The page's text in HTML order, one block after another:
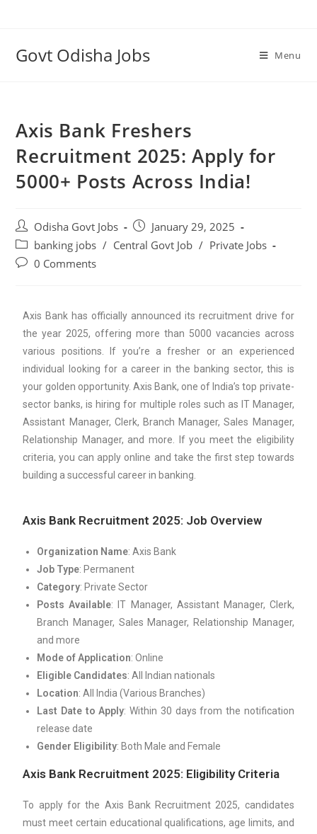
Govt Odisha Jobs Menu
Axis Bank Freshers
Recruitment 2025: Apply for
5000+ Posts Across India!
Odisha Govt Jobs
January 29, 2025
banking jobs / Central Govt Job / Private Jobs
0 Comments
Axis Bank has officially announced its recruitment drive for
the year 2025, offering more than 5000 vacancies across
various positions. If you’re a fresher or an experienced
individual looking for a career in the banking sector, this is
your golden opportunity. Axis Bank, one of India’s top private-
sector banks, is hiring for multiple roles such as IT Manager,
Assistant Manager, Clerk, Branch Manager, Sales Manager,
Relationship Manager, and more. If you meet the eligibility
criteria, you can apply online and take the first step towards
building a successful career in banking.
Axis Bank Recruitment 2025: Job Overview
Organization Name: Axis Bank
Job Type: Permanent
Category: Private Sector
Posts Available: IT Manager, Assistant Manager, Clerk,
Branch Manager, Sales Manager, Relationship Manager,
and more
Mode of Application: Online
Eligible Candidates: All Indian nationals
Location: All India (Various Branches)
Last Date to Apply: Within 30 days from the notification
release date
Gender Eligibility: Both Male and Female
Axis Bank Recruitment 2025: Eligibility Criteria
To apply for the Axis Bank Recruitment 2025, candidates
must meet certain educational qualifications, age limits, and